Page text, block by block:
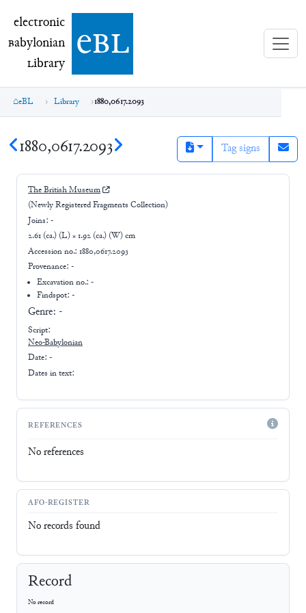
electronic Babylonian Library (eBL)
electronic
Babylonian
Library ebl
eBL Library 1880,0617.2093
1880,0617.2093 Tag signs
The British Museum
(Newly Registered Fragments Collection)
Joins: -
2.61 (ca.) (L) × 1.92 (ca.) (W) cm
Accession no.: 1880,0617.2093
Provenance: -
Excavation no.:-
Findspot: -
Genre: -
Script:
Neo-Babylonian
Date: -
Dates in text:
REFERENCES
No references
AFO-REGISTER
No records found
Record
No record